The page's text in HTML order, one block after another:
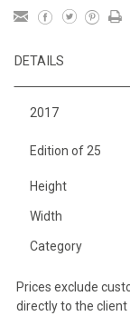
DETAILS
2017
Edition of 25
Height
Width
Category
Prices exclude
directly to the